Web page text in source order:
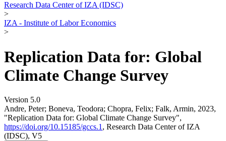
Research Data Center of IZA (IDSC)
>
IZA - Institute of Labor Economics
>
Replication Data for: Global
Climate Change Survey
Version 5.0
Andre, Peter; Boneva, Teodora; Chopra, Felix; Falk, Armin, 2023,
"Replication Data for: Global Climate Change Survey",
https://doi.org/10.15185/gccs.1 , Research Data Center of IZA
(IDSC), V5